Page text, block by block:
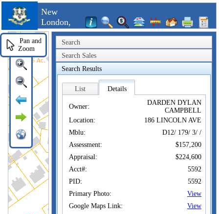
New
London,
CT
Search
Search Sales
Search Results
List Details
Owner:
DARDEN DYLAN
CAMPBELL
Location:
186 LINCOLN AVE
Mblu:
D12/ 179/ 3/ /
Assessment:
$157,200
Appraisal:
$224,600
Acct#:
5592
PID:
5592
Primary Photo:
View
Google Maps Link:
View
Pan and
Zoom